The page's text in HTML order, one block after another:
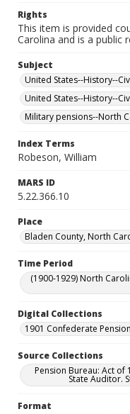
Rights
This item is provided
Carolina and is a public
Subject
United States--History--
United States--History--
Military pensions--North
Index Terms
Robeson, William
MARS ID
5.22.366.10
Place
Bladen County, North
Time Period
(1900-1929) North
Digital Collections
1901 Confederate
Source Collections
Pension Bureau: Act
State Auditor.
Format